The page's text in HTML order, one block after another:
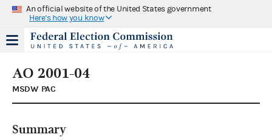
An official website of the United States government
Here's how you know
AO 2001-04
MSDW PAC
Summary